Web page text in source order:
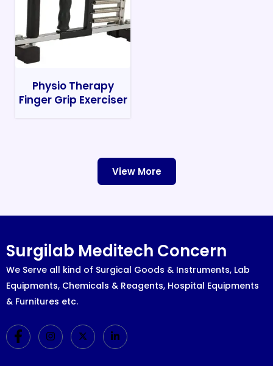
Physio Therapy
Finger Grip Exerciser
View More
Surgilab Meditech Concern
We Serve all kind of Surgical Goods & Instruments, Lab
Equipments, Chemicals & Reagents, Hospital Equipments
& Furnitures etc.